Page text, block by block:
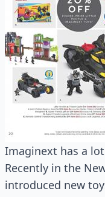
Imaginext has a
Recently in the
introduced new